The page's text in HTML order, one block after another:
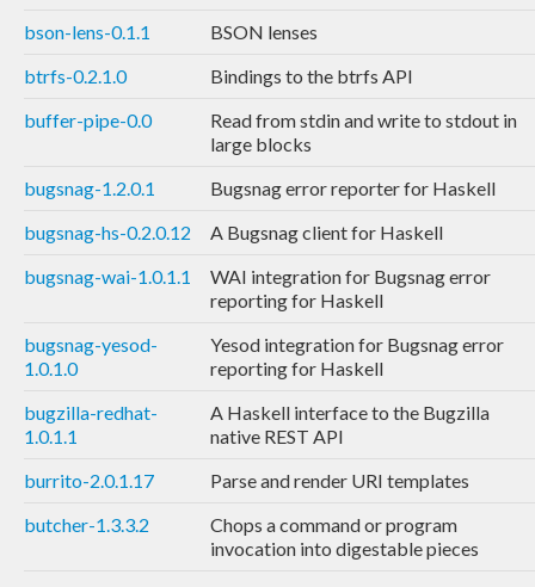
bson-lens-0.1.1
BSON lenses
btrfs-0.2.1.0
Bindings to the btrfs API
buffer-pipe-0.0
Read from stdin and write to stdout in
large blocks
bugsnag-1.2.0.1
Bugsnag error reporter for Haskell
bugsnag-hs-0.2.0.12
A Bugsnag client for Haskell
bugsnag-wai-1.0.1.1
WAI integration for Bugsnag error
reporting for Haskell
bugsnag-yesod-
1.0.1.0
Yesod integration for Bugsnag error
reporting for Haskell
bugzilla-redhat-
1.0.1.1
A Haskell interface to the Bugzilla
native REST API
burrito-2.0.1.17
Parse and render URI templates
butcher-1.3.3.2
Chops a command or program
invocation into digestable pieces